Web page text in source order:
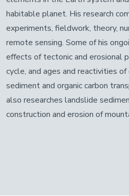
habitable planet. His research
experiments, fieldwork, theory,
remote sensing. Some of his
effects of tectonic and erosional
cycle, and ages and reactivities of
sediment and organic carbon
also researches landslide
construction and erosion of